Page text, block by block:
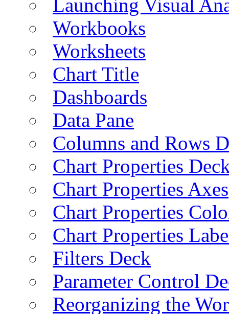
Launching Visual
Workbooks
Worksheets
Chart Title
Dashboards
Data Pane
Columns and Rows
Chart Properties
Chart Properties Axes
Chart Properties
Chart Properties
Filters Deck
Parameter Control
Reorganizing the